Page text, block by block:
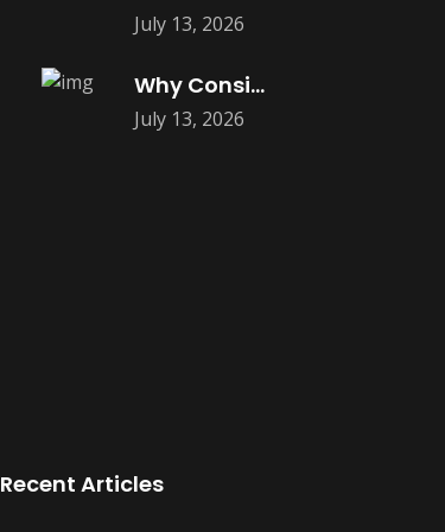
July 13, 2026
July 13, 2026
Why Consistent Content Marketing Builds Trust
Recent Articles